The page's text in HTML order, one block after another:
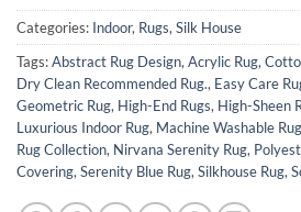
Categories: Indoor, Rugs, Silk House
Tags:Abstract Rug Design, Acrylic Rug,
Dry Clean Recommended Rug., Easy Care
Geometric Rug, High-End Rugs, High-Sheen
Luxurious Indoor Rug, Machine Washable Rug
Rug Collection, Nirvana Serenity Rug,
Covering, Serenity Blue Rug, Silkhouse Rug,